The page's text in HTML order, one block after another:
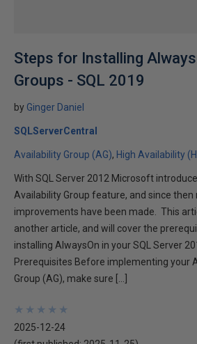
Steps for Installing
Groups - SQL 2019
by Ginger Daniel
SQLServerCentral
Availability Group (AG) High Availability
With SQL Server 2012 Microsoft
Availability Group feature, and since then
improvements have been made. This
another article, and will cover the
installing AlwaysOn in your SQL Server
Prerequisites Before implementing your
Group (AG), make sure […]
★
★
★
★
★
★
★
★
★
★
2025-12-24